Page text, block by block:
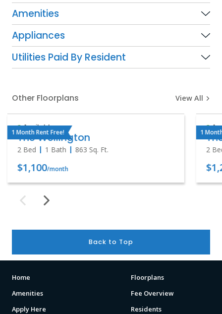
Amenities
Appliances
Utilities Paid By Resident
Other Floorplans View All
1 Month Rent Free!
Available
The Wellington
2 Bed 1 Bath 863 Sq. Ft.
$1,100/month
1
2
Back to Top
Home
Floorplans
Amenities
Fee Overview
Apply Here
Residents